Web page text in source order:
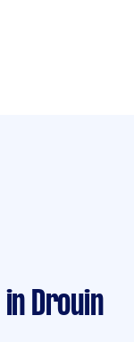
in Drouin